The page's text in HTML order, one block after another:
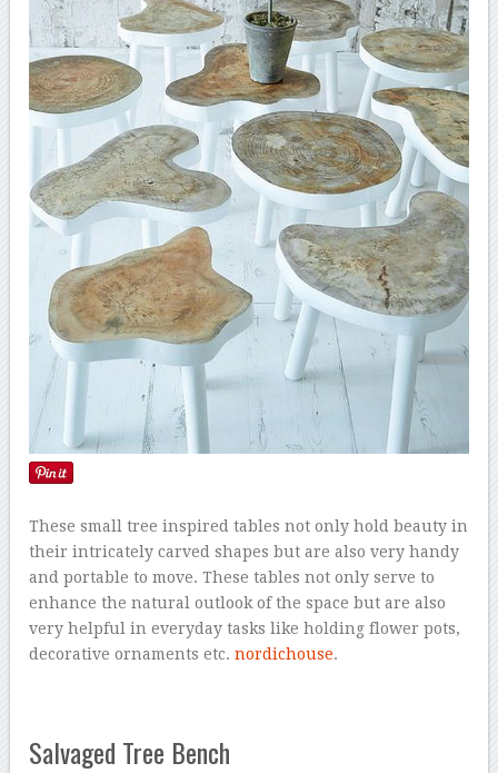
These small tree inspired tables not only hold beauty in
their intricately carved shapes but are also very handy
and portable to move. These tables not only serve to
enhance the natural outlook of the space but are also
very helpful in everyday tasks like holding flower pots,
decorative ornaments etc.nordichouse.
Salvaged Tree Bench